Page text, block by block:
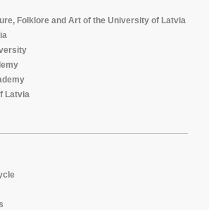
Folklore and Art of the University of Latvia
Latvia